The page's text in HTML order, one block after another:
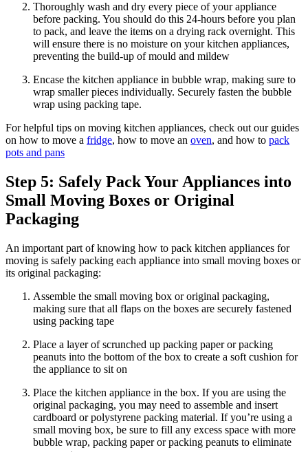
Thoroughly wash and dry every piece of your appliance
before packing. You should do this 24-hours before you plan
to pack, and leave the items on a drying rack overnight. This
will ensure there is no moisture on your kitchen appliances,
preventing the build-up of mould and mildew
Encase the kitchen appliance in bubble wrap, making sure to
wrap smaller pieces individually. Securely fasten the bubble
wrap using packing tape.
For helpful tips on moving kitchen appliances, check out our guides
on how to move a fridge, how to move an oven, and how to pack
pots and pans
Step 5: Safely Pack Your Appliances into
Small Moving Boxes or Original
Packaging
An important part of knowing how to pack kitchen appliances for
moving is safely packing each appliance into small moving boxes or
its original packaging:
Assemble the small moving box or original packaging,
making sure that all flaps on the boxes are securely fastened
using packing tape
Place a layer of scrunched up packing paper or packing
peanuts into the bottom of the box to create a soft cushion for
the appliance to sit on
Place the kitchen appliance in the box. If you are using the
original packaging, you may need to assemble and insert
cardboard or polystyrene packing material. If you’re using a
small moving box, be sure to fill any excess space with more
bubble wrap, packing paper or packing peanuts to eliminate